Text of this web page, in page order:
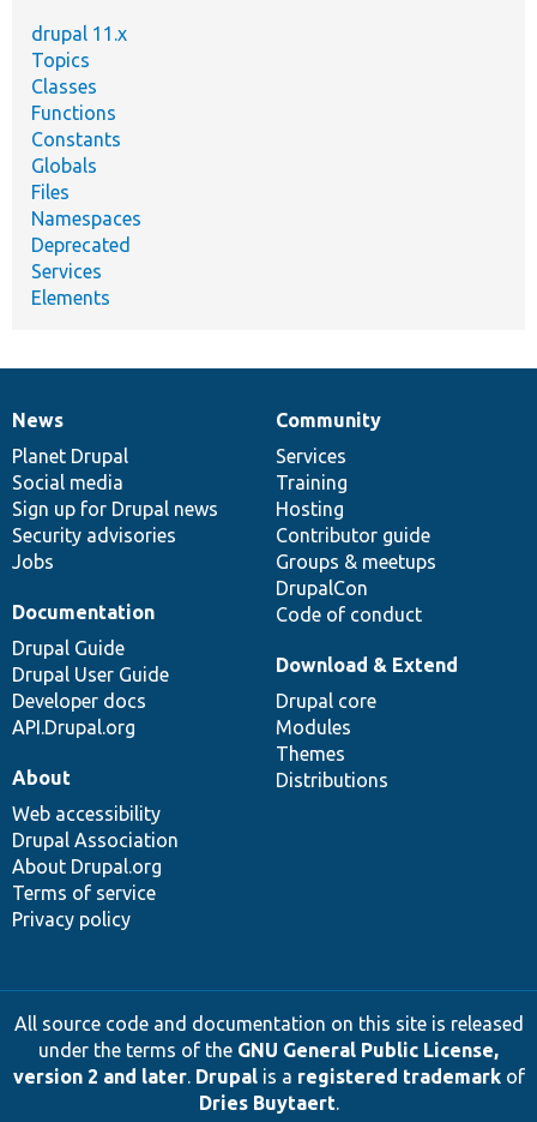
drupal 11.x
Topics
Classes
Functions
Constants
Globals
Files
Namespaces
Deprecated
Services
Elements
News
items
News
Planet Drupal
Social media
Sign up for Drupal news
Security advisories
Jobs
Our
community
Community
Services
Training
Hosting
Contributor guide
Groups & meetups
DrupalCon
Code of conduct
Documentation
Documentation
Drupal Guide
Drupal User Guide
Developer docs
API.Drupal.org
Drupal
code
base
Download & Extend
Drupal core
Modules
Themes
Distributions
Governance
of
community
About
Web accessibility
Drupal Association
About Drupal.org
Terms of service
Privacy policy
All source code and documentation on this site is released
under the terms of the GNU General Public License,
version 2 and later. Drupalis a registered trademarkof
Dries Buytaert.